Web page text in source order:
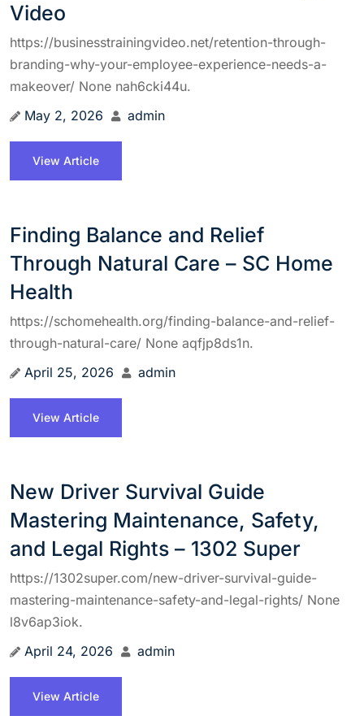
Video
https://businesstrainingvideo.net/retention-through-
branding-why-your-employee-experience-needs-a-
makeover/ None nah6cki44u.
May 2, 2026
admin
View Article
Finding Balance and Relief
Through Natural Care – SC Home
Health
https://schomehealth.org/finding-balance-and-relief-
through-natural-care/ None aqfjp8ds1n.
April 25, 2026
admin
View Article
New Driver Survival Guide
Mastering Maintenance, Safety,
and Legal Rights – 1302 Super
https://1302super.com/new-driver-survival-guide-
mastering-maintenance-safety-and-legal-rights/ None
l8v6ap3iok.
April 24, 2026
admin
View Article